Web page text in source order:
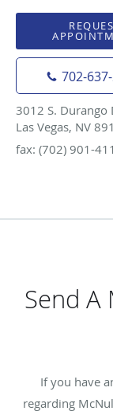
702-
3012 S. Durango
Las Vegas, NV
fax: (702) 901-
Send A
If you have
regarding